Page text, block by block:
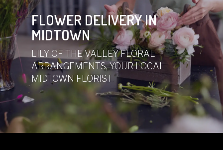
FLOWER DELIVERY IN
MIDTOWN
LILY OF THE VALLEY FLORAL
ARRANGEMENTS, YOUR LOCAL
MIDTOWN FLORIST